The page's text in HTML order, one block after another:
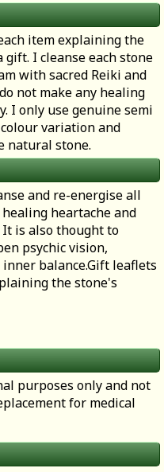
item explaining the
I cleanse each stone
with sacred Reiki and
not make any healing
I only use genuine semi
variation and
natural stone.
and re-energise all
heartache and
It is also thought to
psychic vision,
balance.Gift leaflets
the stone's
purposes only and not
for medical